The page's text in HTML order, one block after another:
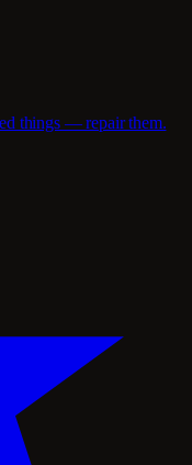
things — repair them.